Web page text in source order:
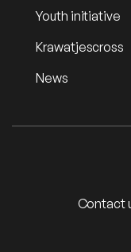
Youth initiative
Krawatjescross
News
Contact